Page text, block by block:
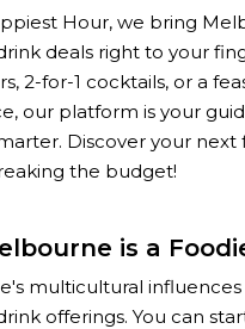
Hour, we bring
deals right to your
2-for-1 cocktails, or a
our platform is your
Discover your next
the budget!
is a
multicultural
offerings. You can